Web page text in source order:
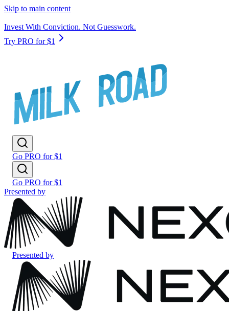
Skip to main content
Invest With Conviction. Not Guesswork.
Try PRO for $1
Go PRO for $1
Go PRO for $1
Presented by
Presented by